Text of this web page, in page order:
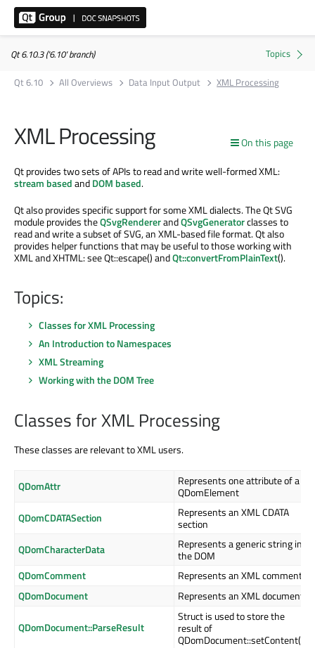
Qt 6.10.3 ('6.10' branch)
Qt 6.10
All Overviews Data Input Output XML Processing
On this page
XML Processing
Qt provides two sets of APIs to read and write well-formed XML:
stream basedandDOM based.
Qt also provides specific support for some XML dialects. The Qt SVG
module provides theQSvgRendererandQSvgGeneratorclasses to
read and write a subset of SVG, an XML-based file format. Qt also
provides helper functions that may be useful to those working with
XML and XHTML: see Qt::escape() andQt::convertFromPlainText().
Topics:
Classes for XML Processing
An Introduction to Namespaces
XML Streaming
Working with the DOM Tree
Classes for XML Processing
These classes are relevant to XML users.
QDomAttr
Represents one attribute of a
QDomElement
QDomCDATASection
Represents an XML CDATA
section
QDomCharacterData
Represents a generic string in
the DOM
QDomComment
Represents an XML comment
QDomDocument
Represents an XML document
QDomDocument::ParseResult
Struct is used to store the
result of
QDomDocument::setContent()